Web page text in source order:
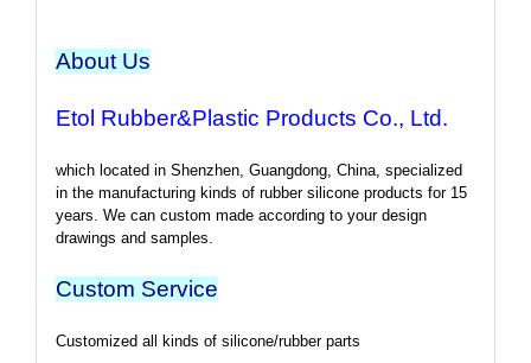
About Us
Etol Rubber&Plastic Products Co., Ltd.
which located in Shenzhen, Guangdong, China, specialized
in the manufacturing kinds of rubber silicone products for 15
years. We can custom made according to your design
drawings and samples.
Custom Service
Customized all kinds of silicone/rubber parts